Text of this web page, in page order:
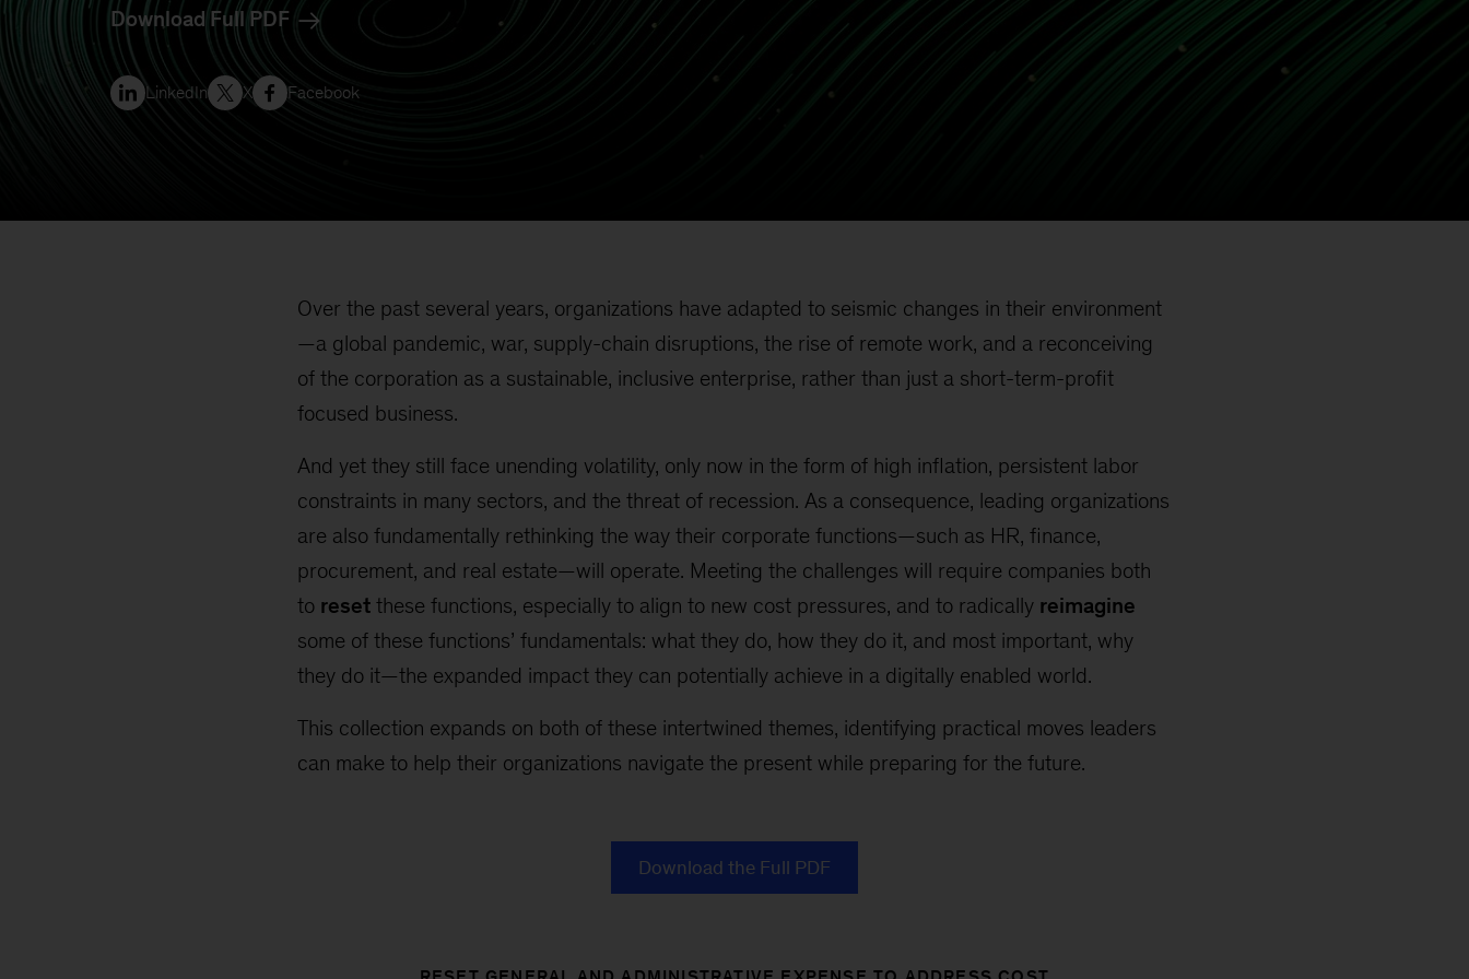
Download Full PDF
LinkedIn X Facebook
Over the past several years, organizations have adapted to seismic changes in their environment
—a global pandemic, war, supply-chain disruptions, the rise of remote work, and a reconceiving
of the corporation as a sustainable, inclusive enterprise, rather than just a short-term-profit
focused business.
And yet they still face unending volatility, only now in the form of high inflation, persistent labor
constraints in many sectors, and the threat of recession. As a consequence, leading organizations
are also fundamentally rethinking the way their corporate functions—such as HR, finance,
procurement, and real estate—will operate. Meeting the challenges will require companies both
to reset these functions, especially to align to new cost pressures, and to radically reimagine
some of these functions’ fundamentals: what they do, how they do it, and most important, why
they do it—the expanded impact they can potentially achieve in a digitally enabled world.
This collection expands on both of these intertwined themes, identifying practical moves leaders
can make to help their organizations navigate the present while preparing for the future.
Download the Full PDF